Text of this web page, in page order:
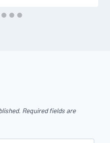
Required fields are